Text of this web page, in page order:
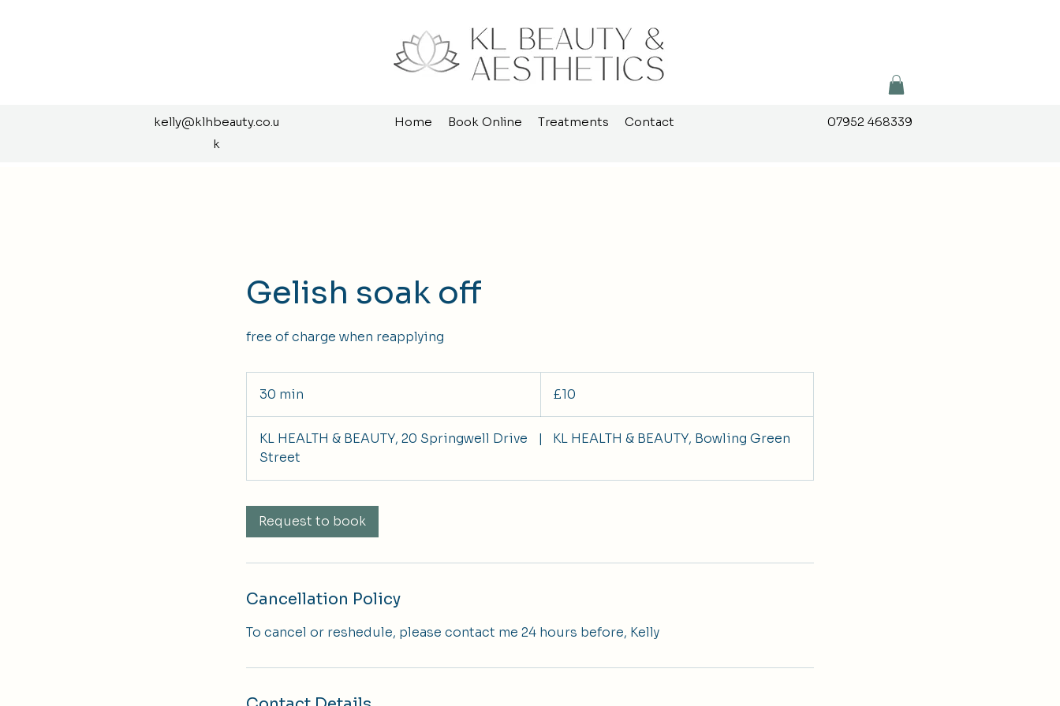
kelly@klhbeauty.co.u
k
Home Book Online Treatments Contact 07952 468339
Gelish soak off
free of charge when reapplying
30 min
0
m
pounds
£10
KL HEALTH & BEAUTY, 20 Springwell Drive |
KL HEALTH & BEAUTY, Bowling Green
Street
Request to book
Cancellation Policy
To cancel or reshedule, please contact me 24 hours before, Kelly